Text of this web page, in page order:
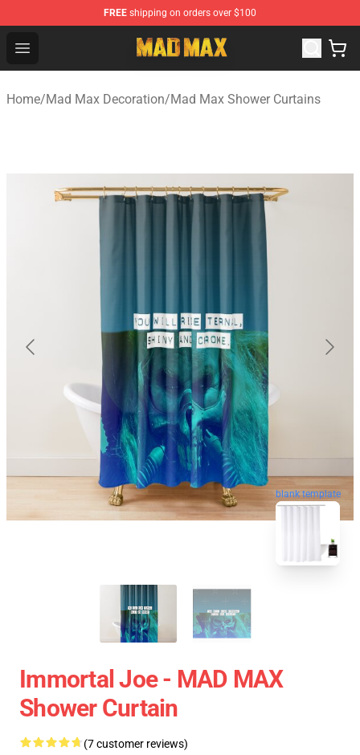
FREE shipping on orders over $100
Open menu
Mad Max Store - Official Mad Max Merchandise Shop
Home/Mad Max Decoration/Mad Max Shower Curtains
blank template
Immortal Joe - MAD MAX
Shower Curtain
(7 customer reviews)